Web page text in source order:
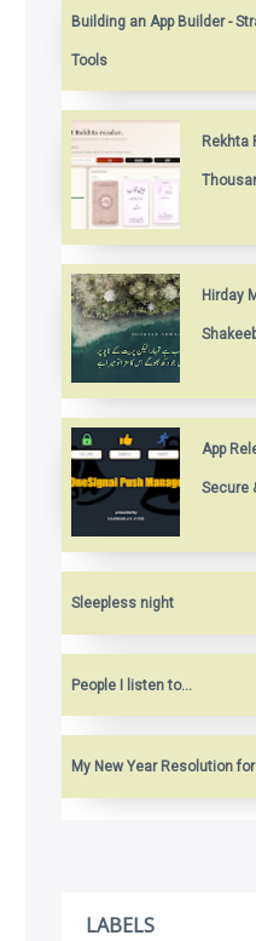
Building an App Builder -
Tools
Rekhta
Hirday
App
Secure
Sleepless night
People I listen to...
My New Year Resolution for
LABELS